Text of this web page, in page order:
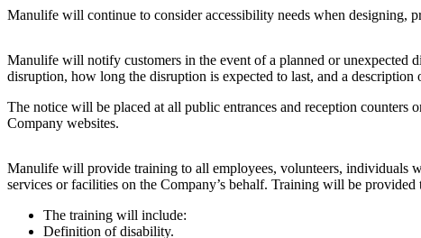
Manulife will continue to consider accessibility needs when designing,
Manulife will notify customers in the event of a planned or unexpected
disruption, how long the disruption is expected to last, and a
The notice will be placed at all public entrances and reception
Company websites.
Manulife will provide training to all employees, volunteers, individuals
services or facilities on the Company’s behalf. Training will be
The training will include:
Definition of disability.